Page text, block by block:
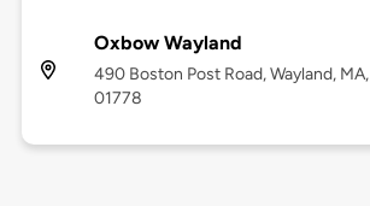
Oxbow Wayland
490 Boston Post Road, Wayland, MA,
01778